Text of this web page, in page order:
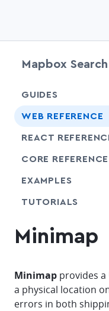
Mapbox Search
GUIDES
WEB REFERENCE
REACT
CORE REFERENCE
EXAMPLES
TUTORIALS
Minimap
Minimap provides
a physical location
errors in both